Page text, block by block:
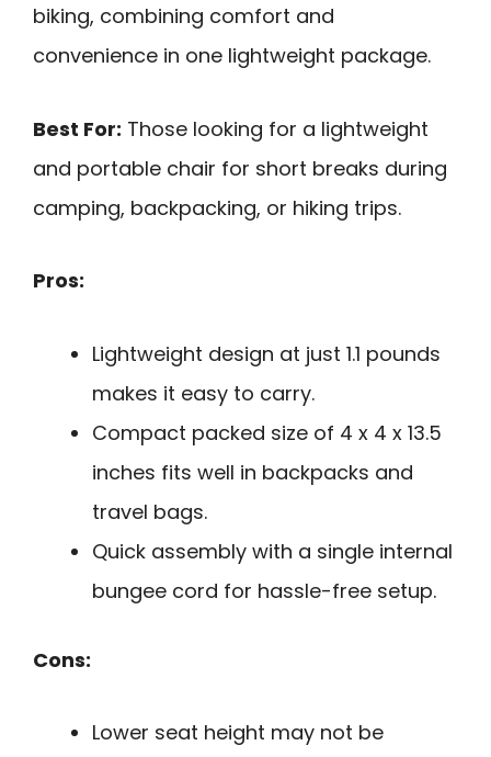
biking, combining comfort and
convenience in one lightweight package.
Best For: Those looking for a lightweight
and portable chair for short breaks during
camping, backpacking, or hiking trips.
Pros:
Lightweight design at just 1.1 pounds
makes it easy to carry.
Compact packed size of 4 x 4 x 13.5
inches fits well in backpacks and
travel bags.
Quick assembly with a single internal
bungee cord for hassle-free setup.
Cons:
Lower seat height may not be